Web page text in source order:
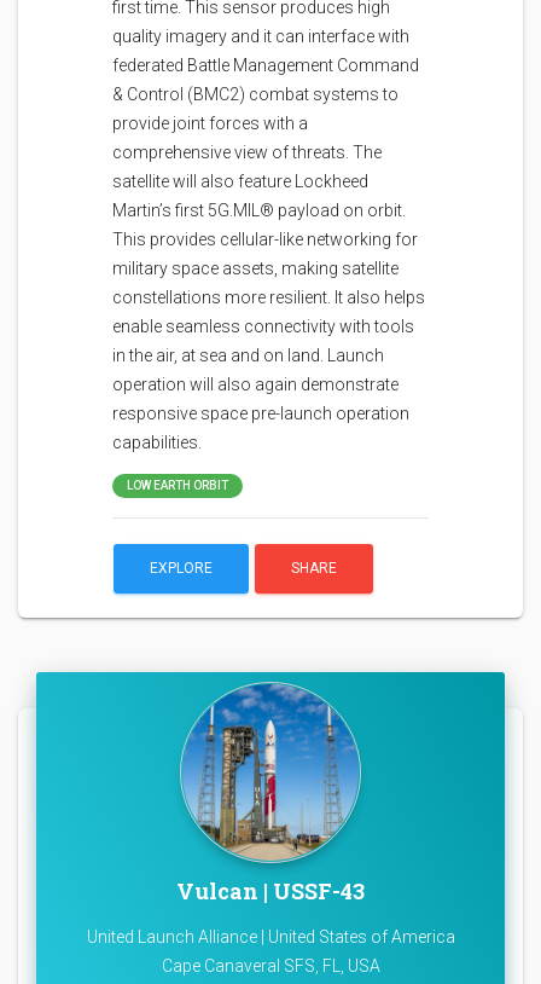
first time. This sensor produces high
quality imagery and it can interface with
federated Battle Management Command
& Control (BMC2) combat systems to
provide joint forces with a
comprehensive view of threats. The
satellite will also feature Lockheed
Martin’s first 5G.MIL® payload on orbit.
This provides cellular-like networking for
military space assets, making satellite
constellations more resilient. It also helps
enable seamless connectivity with tools
in the air, at sea and on land. Launch
operation will also again demonstrate
responsive space pre-launch operation
capabilities.
LOW EARTH ORBIT
EXPLORE SHARE
Vulcan | USSF-43
United Launch Alliance | United States of America
Cape Canaveral SFS, FL, USA